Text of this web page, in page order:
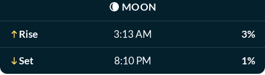
🌘 MOON
Rise 3:13 AM 3%
Set 8:10 PM 1%